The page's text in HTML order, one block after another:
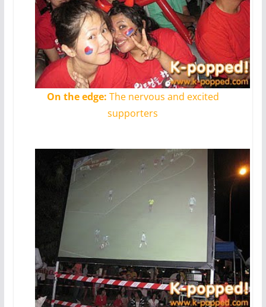
On the edge: The nervous and excited
supporters